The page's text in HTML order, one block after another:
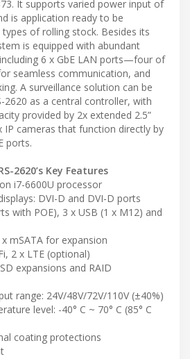
It supports varied power input of
is application ready to be
of rolling stock. Besides its
is equipped with abundant
6 x GbE LAN ports—four of
seamless communication, and
A surveillance solution can be
2620 as a central controller, with
provided by 2x extended 2.5”
IP cameras that function directly by
ports.
2620’s Key Features
i7-6600U processor
DVI-D and DVI-D ports
with POE), 3 x USB (1 x M12) and
mSATA for expansion
2 x LTE (optional)
expansions and RAID
range: 24V/48V/72V/110V (±40%)
level: -40° C ~ 70° C (85° C
coating protections